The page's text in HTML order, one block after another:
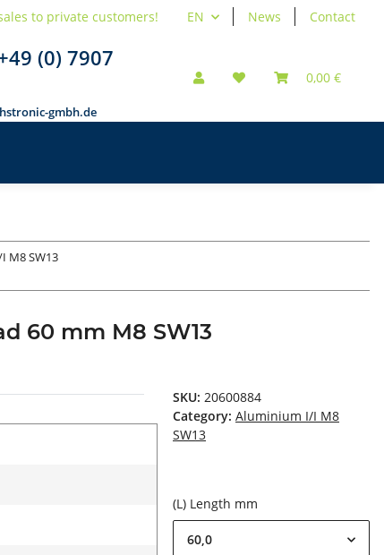
EN News Contact
to private customers!
(0) 7907
gmbh.de
0,00 €
M8 SW13
60 mm M8 SW13
SKU: 20600884
Category: Aluminium I/I M8
SW13
(L) Length mm
60,0